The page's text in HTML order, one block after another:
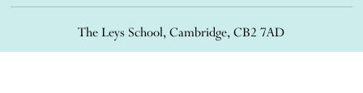
The Leys School, Cambridge, CB2 7AD